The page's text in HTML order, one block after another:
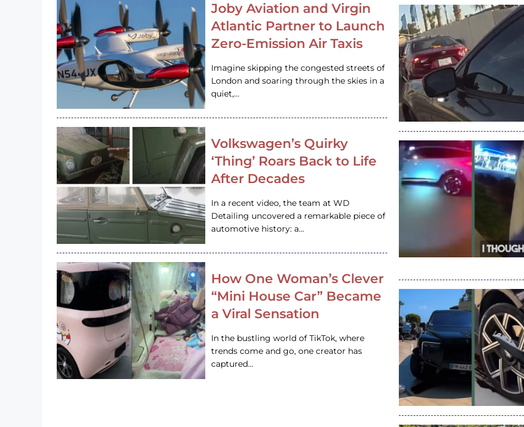
Joby Aviation and Virgin
Atlantic Partner to Launch
Zero-Emission Air Taxis
Imagine skipping the congested streets of
London and soaring through the skies in a
quiet,…
Volkswagen’s Quirky
‘Thing’ Roars Back to Life
After Decades
In a recent video, the team at WD
Detailing uncovered a remarkable piece of
automotive history: a…
How One Woman’s Clever
“Mini House Car” Became
a Viral Sensation
In the bustling world of TikTok, where
trends come and go, one creator has
captured…